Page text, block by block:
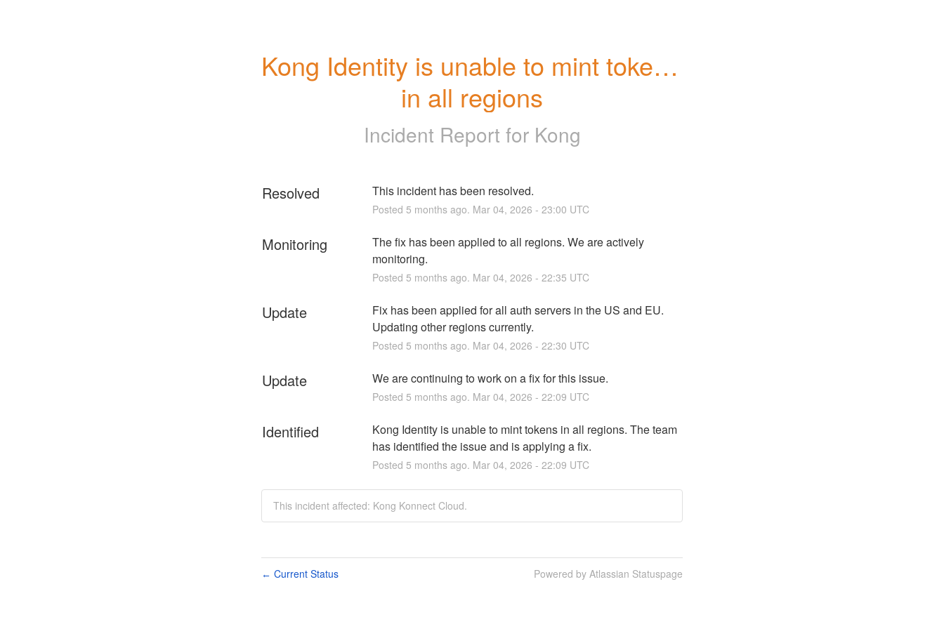
Kong Identity is unable to mint tokens
in all regions
Incident Report for Kong
Resolved This incident has been resolved.
Posted 5 months ago. Mar 04, 2026 - 23:00 UTC
Monitoring
The fix has been applied to all regions. We are actively
monitoring.
Posted 5 months ago. Mar 04, 2026 - 22:35 UTC
Update
Fix has been applied for all auth servers in the US and EU.
Updating other regions currently.
Posted 5 months ago. Mar 04, 2026 - 22:30 UTC
Update We are continuing to work on a fix for this issue.
Posted 5 months ago. Mar 04, 2026 - 22:09 UTC
Identified
Kong Identity is unable to mint tokens in all regions. The team
has identified the issue and is applying a fix.
Posted 5 months ago. Mar 04, 2026 - 22:09 UTC
This incident affected: Kong Konnect Cloud.
← Current Status Powered by Atlassian Statuspage